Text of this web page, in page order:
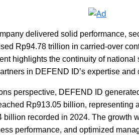
delivered solid performance,
Rp94.78 trillion in carried-over
highlights the continuity of
in DEFEND ID’s expertise and
perspective, DEFEND ID
Rp913.05 billion, representing
billion recorded in 2024. The growth
performance, and optimized